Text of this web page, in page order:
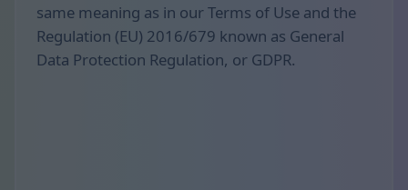
same meaning as in our Terms of Use and the
Regulation (EU) 2016/679 known as General
Data Protection Regulation, or GDPR.